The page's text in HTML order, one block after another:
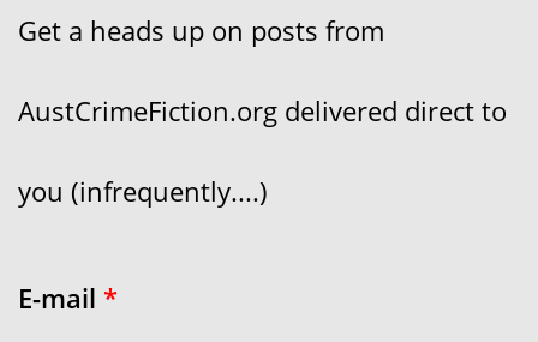
Get a heads up on posts from
AustCrimeFiction.org delivered direct to
you (infrequently....)
E-mail *